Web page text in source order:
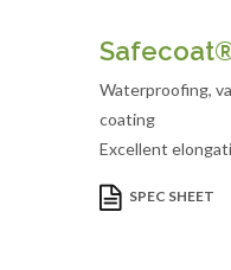
Waterproofing,
coating
Excellent
SPEC SHEET